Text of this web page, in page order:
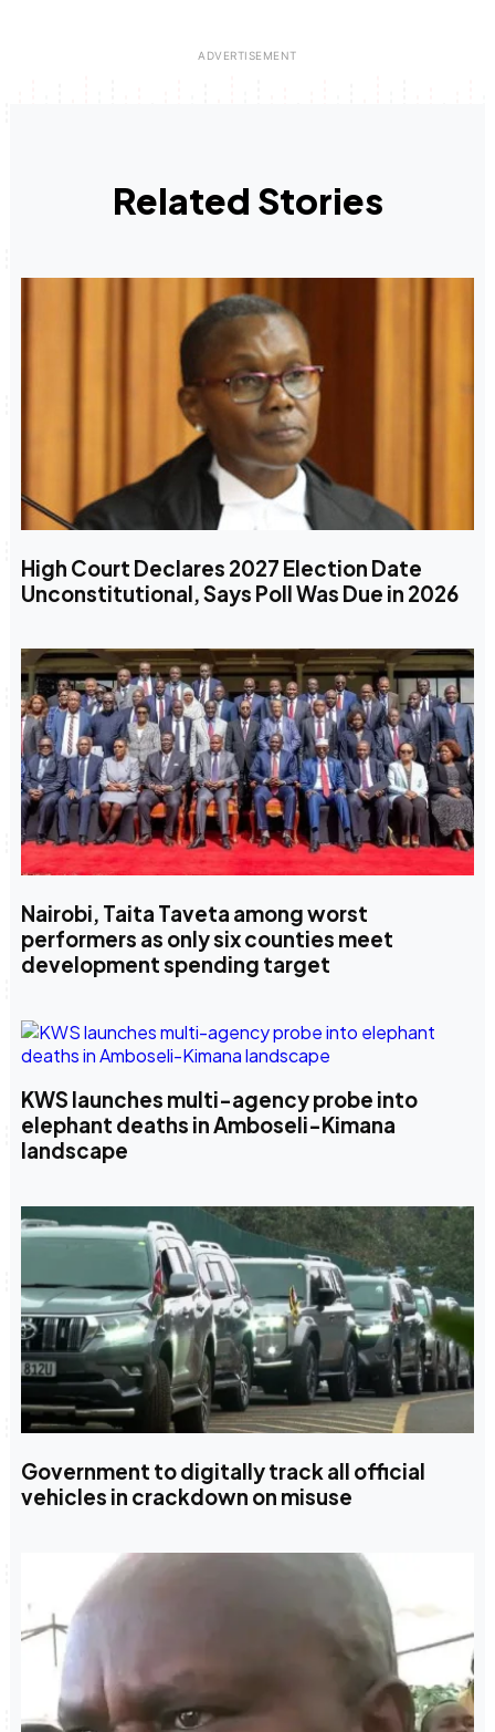
Related Stories
High Court Declares 2027 Election Date
Unconstitutional, Says Poll Was Due in 2026
Nairobi, Taita Taveta among worst
performers as only six counties meet
development spending target
KWS launches multi-agency probe into
elephant deaths in Amboseli-Kimana
landscape
Government to digitally track all official
vehicles in crackdown on misuse